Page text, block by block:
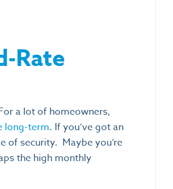
Rate
a lot of homeowners,
long-term. If you’ve got an
of security. Maybe you’re
the high monthly